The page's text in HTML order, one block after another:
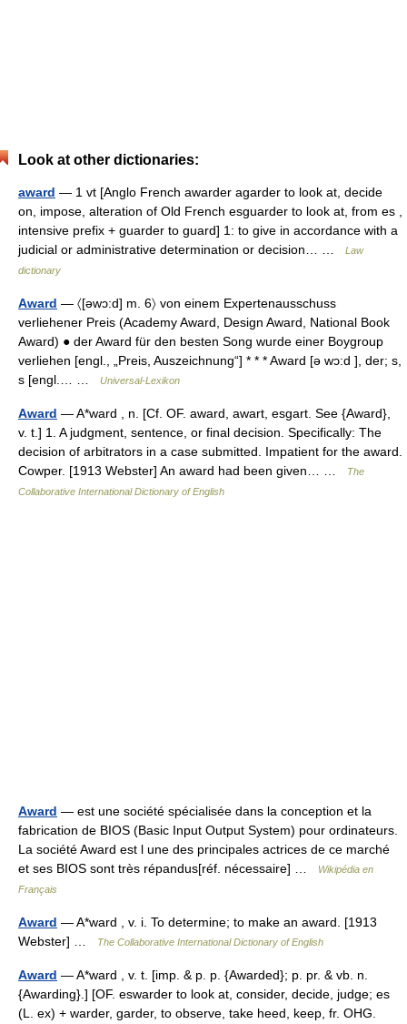
Look at other dictionaries:
award — 1 vt [Anglo French awarder agarder to look at, decide
on, impose, alteration of Old French esguarder to look at, from es ,
intensive prefix + guarder to guard] 1: to give in accordance with a
judicial or administrative determination or decision… …
Law
dictionary
Award — 〈[əwɔ:d] m. 6〉 von einem Expertenausschuss
verliehener Preis (Academy Award, Design Award, National Book
Award) ● der Award für den besten Song wurde einer Boygroup
verliehen [engl., „Preis, Auszeichnung“] * * * Award [ə wɔ:d ], der; s,
s [engl.… …
Universal-Lexikon
Award — A*ward , n. [Cf. OF. award, awart, esgart. See {Award},
v. t.] 1. A judgment, sentence, or final decision. Specifically: The
decision of arbitrators in a case submitted. Impatient for the award.
Cowper. [1913 Webster] An award had been given… …
The
Collaborative International Dictionary of English
Award — est une société spécialisée dans la conception et la
fabrication de BIOS (Basic Input Output System) pour ordinateurs.
La société Award est l une des principales actrices de ce marché
et ses BIOS sont très répandus[réf. nécessaire] …
Wikipédia en
Français
Award — A*ward , v. i. To determine; to make an award. [1913
Webster] …
The Collaborative International Dictionary of English
Award — A*ward , v. t. [imp. & p. p. {Awarded}; p. pr. & vb. n.
{Awarding}.] [OF. eswarder to look at, consider, decide, judge; es
(L. ex) + warder, garder, to observe, take heed, keep, fr. OHG.